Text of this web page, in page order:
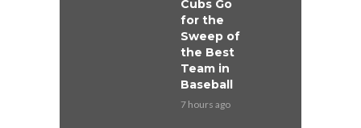
Cubs Go
for the
Sweep of
the Best
Team in
Baseball
7 hours ago